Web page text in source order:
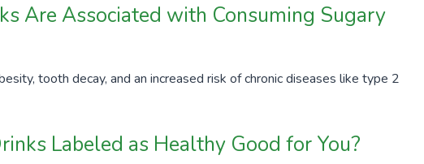
Are Associated with Consuming Sugary
tooth decay, and an increased risk of chronic diseases like type 2
Labeled as Healthy Good for You?